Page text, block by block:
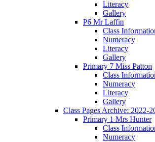
Literacy
Gallery
P6 Mr Laffin
Class
Numeracy
Literacy
Gallery
Primary 7 Miss Patton
Class
Numeracy
Literacy
Gallery
Class Pages Archive: 2022-
Primary 1 Mrs Hunter
Class
Numeracy